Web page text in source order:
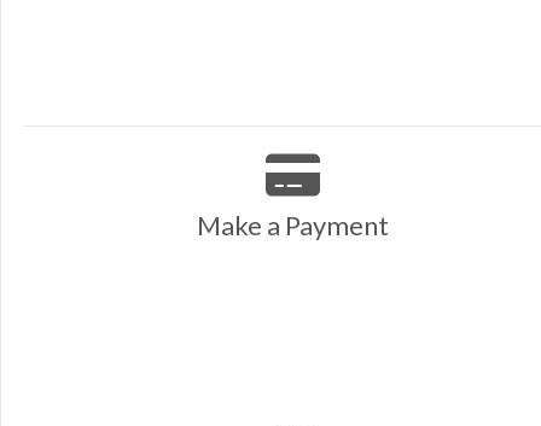
Make a Payment